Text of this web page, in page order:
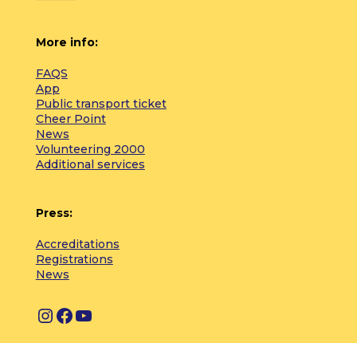
More info:
FAQS
App
Public transport ticket
Cheer Point
News
Volunteering 2000
Additional services
Press:
Accreditations
Registrations
News
I
F Y